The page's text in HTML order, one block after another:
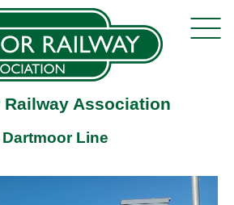
Railway Association
Line